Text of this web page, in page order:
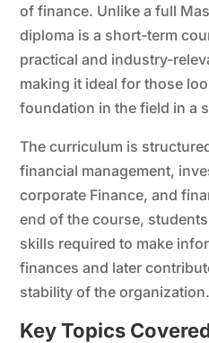
of finance. Unlike a full
diploma is a short-term
practical and industry-
making it ideal for those
foundation in the field in a
The curriculum is
financial management,
corporate Finance, and
end of the course,
skills required to make
finances and later
stability of the organization.
Key Topics